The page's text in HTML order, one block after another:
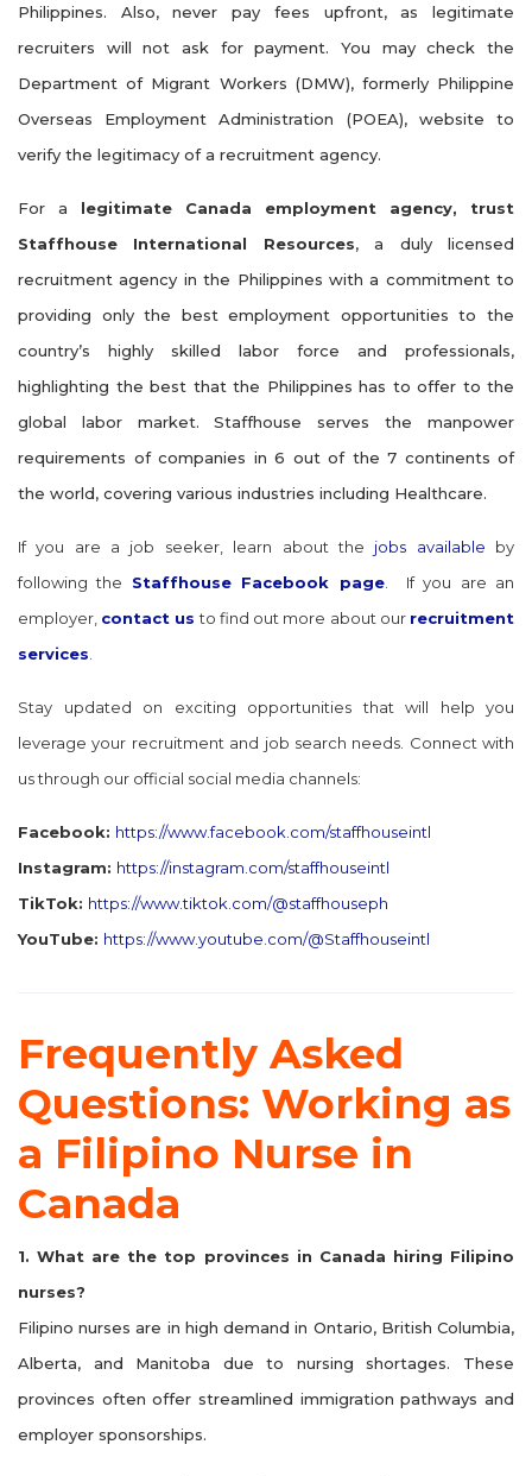
Philippines. Also, never pay fees upfront, as legitimate
recruiters will not ask for payment. You may check the
Department of Migrant Workers (DMW), formerly Philippine
Overseas Employment Administration (POEA), website to
verify the legitimacy of a recruitment agency.
For a legitimate Canada employment agency, trust
Staffhouse International Resources, a duly licensed
recruitment agency in the Philippines with a commitment to
providing only the best employment opportunities to the
country’s highly skilled labor force and professionals,
highlighting the best that the Philippines has to offer to the
global labor market. Staffhouse serves the manpower
requirements of companies in 6 out of the 7 continents of
the world, covering various industries including Healthcare.
If you are a job seeker, learn about the jobs available by
following the Staffhouse Facebook page. If you are an
employer, contact us to find out more about our recruitment
services
Stay updated on exciting opportunities that will help you
leverage your recruitment and job search needs. Connect with
us through our official social media channels:
Facebook: https://www.facebook.com/staffhouseintl
Instagram: https://instagram.com/staffhouseintl
TikTok: https://www.tiktok.com/@staffhouseph
YouTube: https://www.youtube.com/@Staffhouseintl
Frequently Asked
Questions: Working as
a Filipino Nurse in
Canada
1. What are the top provinces in Canada hiring Filipino
nurses?
Filipino nurses are in high demand in Ontario, British Columbia,
Alberta, and Manitoba due to nursing shortages. These
provinces often offer streamlined immigration pathways and
employer sponsorships.